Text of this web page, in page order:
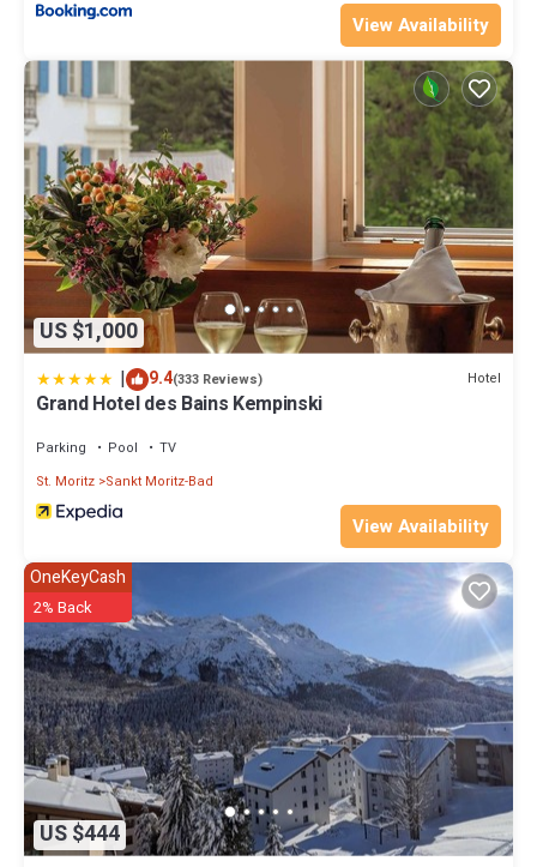
View Availability
US $1,000
| 9.4(333 Reviews) Hotel
Grand Hotel des Bains Kempinski
Parking Pool
TV
St. Moritz Sankt Moritz-Bad
View Availability
US $444
OneKeyCash
2% Back